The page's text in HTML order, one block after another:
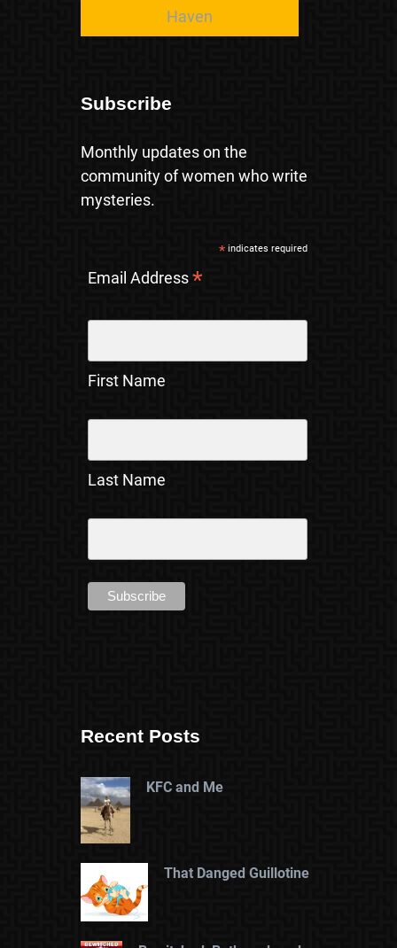
Haven
Subscribe
Monthly updates on the
community of women who write
mysteries.
*indicates required
Email Address*
First Name
Last Name
Recent Posts
KFC and Me
That Danged Guillotine